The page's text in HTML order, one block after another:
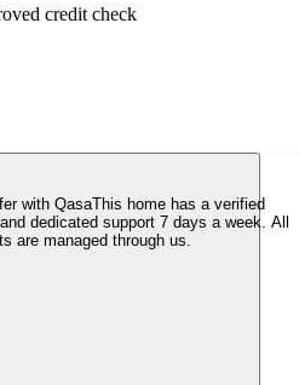
credit check
with QasaThis home has a verified
dedicated support 7 days a week. All
are managed through us.